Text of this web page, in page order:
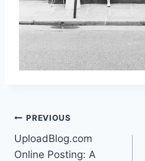
Post
navigation
PREVIOUS
UploadBlog.com
Online Posting: A